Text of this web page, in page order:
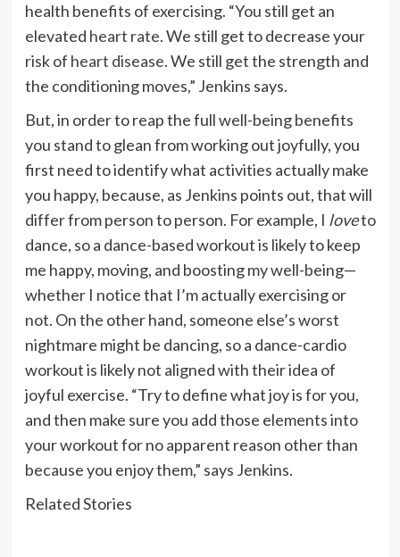
health benefits of exercising. “You still get an
elevated heart rate. We still get to decrease your
risk of heart disease. We still get the strength and
the conditioning moves,” Jenkins says.
But, in order to reap the full well-being benefits
you stand to glean from working out joyfully, you
first need to identify what activities actually make
you happy, because, as Jenkins points out, that will
differ from person to person. For example, I loveto
dance, so a dance-based workout is likely to keep
me happy, moving, and boosting my well-being—
whether I notice that I’m actually exercising or
not. On the other hand, someone else’s worst
nightmare might be dancing, so a dance-cardio
workout is likely not aligned with their idea of
joyful exercise. “Try to define what joy is for you,
and then make sure you add those elements into
your workout for no apparent reason other than
because you enjoy them,” says Jenkins.
Related Stories